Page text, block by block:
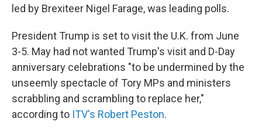
led by Brexiteer Nigel Farage, was leading polls.
President Trump is set to visit the U.K. from June
3-5. May had not wanted Trump's visit and D-Day
anniversary celebrations "to be undermined by the
unseemly spectacle of Tory MPs and ministers
scrabbling and scrambling to replace her,"
according to ITV's Robert Peston.